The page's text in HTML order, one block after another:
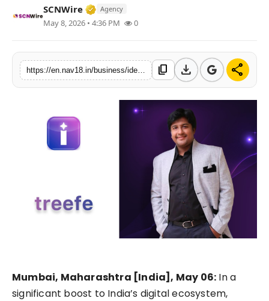
Education
SCNWire Verified Media or Organization • 15
Agency
May 8, 2026 • 4:36 PM 0
content_copy download share
Mumbai, Maharashtra [India], May 06: In a
significant boost to India’s digital ecosystem,